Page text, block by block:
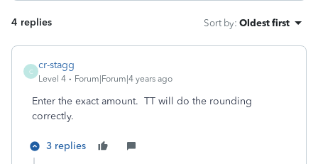
4 replies Sort by: Oldest first
C
cr-stagg
Level 4 Forum|Forum|4 years ago
Enter the exact amount. TT will do the rounding
correctly.
3 replies